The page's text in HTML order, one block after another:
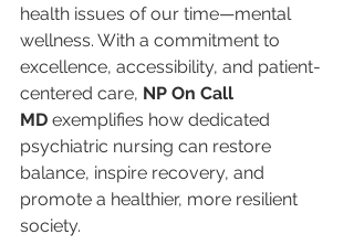
health issues of our time—mental
wellness. With a commitment to
excellence, accessibility, and patient-
centered care, NP On Call
MD exemplifies how dedicated
psychiatric nursing can restore
balance, inspire recovery, and
promote a healthier, more resilient
society.